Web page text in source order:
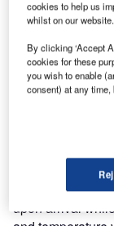
Credit: Blackboard/
C oncept:
has
layouts
retail and
portfolio of
cloud kitchens
kitchens across
Nature of
through a
upon arrival
cookies to help us
whilst on our website.
By clicking ‘Accept
cookies for these
you wish to enable
consent) at any time,